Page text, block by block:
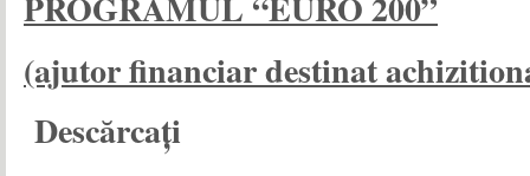
(ajutor financiar destinat
Descărcați